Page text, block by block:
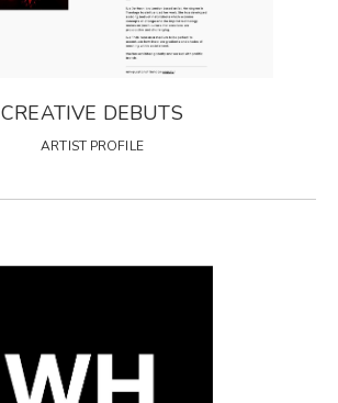
CREATIVE DEBUTS
ARTIST PROFILE